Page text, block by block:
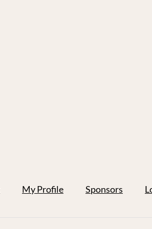
My Profile Sponsors